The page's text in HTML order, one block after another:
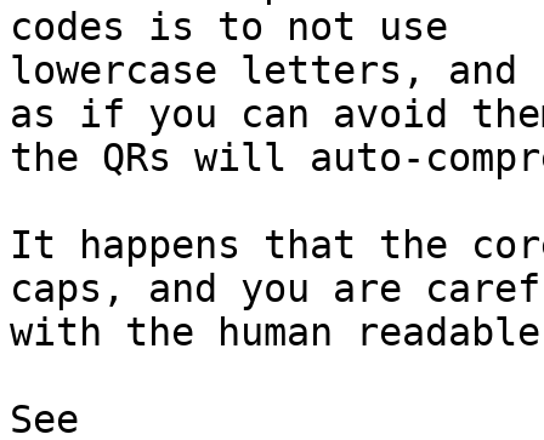
codes is to not use
lowercase letters,
as if you can avoid
the QRs will auto-
It happens that the
caps, and you are
with the human